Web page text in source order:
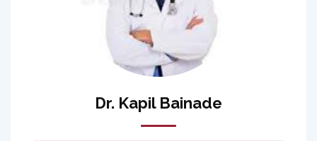
Dr. Kapil Bainade